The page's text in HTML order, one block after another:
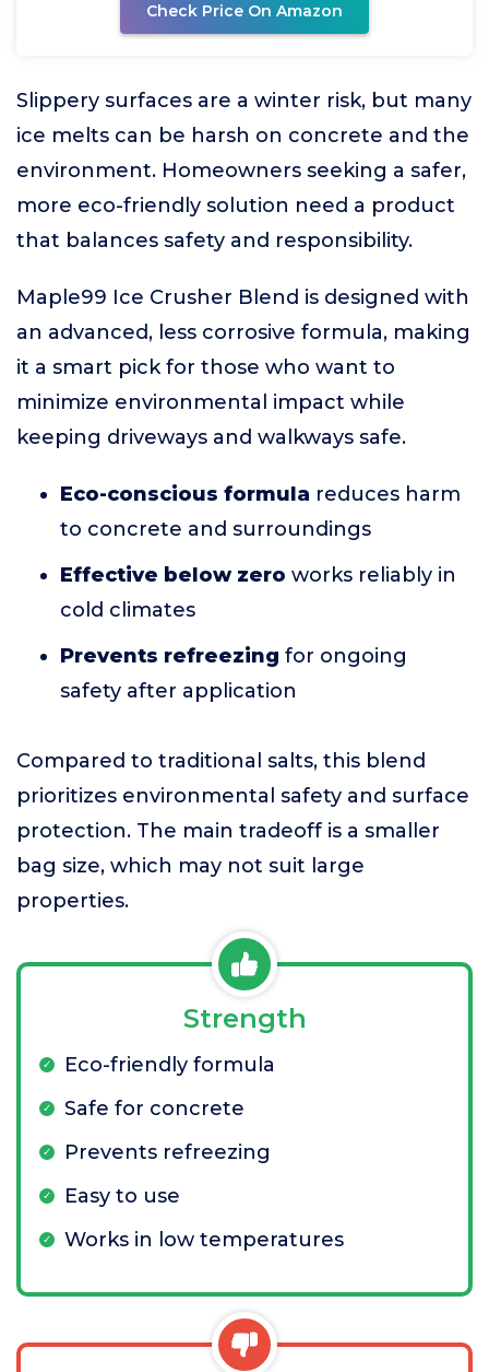
Check Price On Amazon
Slippery surfaces are a winter risk, but many
ice melts can be harsh on concrete and the
environment. Homeowners seeking a safer,
more eco-friendly solution need a product
that balances safety and responsibility.
Maple99 Ice Crusher Blend is designed with
an advanced, less corrosive formula, making
it a smart pick for those who want to
minimize environmental impact while
keeping driveways and walkways safe.
Eco-conscious formula reduces harm
to concrete and surroundings
Effective below zero works reliably in
cold climates
Prevents refreezing for ongoing
safety after application
Compared to traditional salts, this blend
prioritizes environmental safety and surface
protection. The main tradeoff is a smaller
bag size, which may not suit large
properties.
Strength
Eco-friendly formula
Safe for concrete
Prevents refreezing
Easy to use
Works in low temperatures